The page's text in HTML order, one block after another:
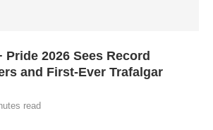
Pride 2026 Sees Record
and First-Ever Trafalgar
read